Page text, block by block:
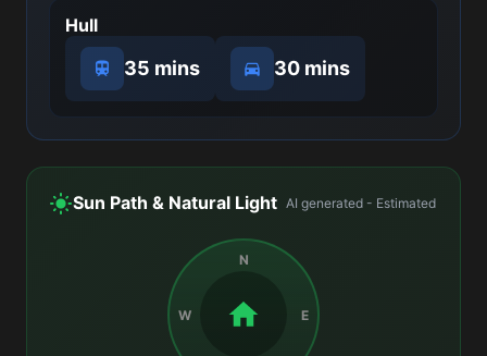
Hull
35 mins 30 mins
Sun Path & Natural Light AI generated - Estimated
N
E
W